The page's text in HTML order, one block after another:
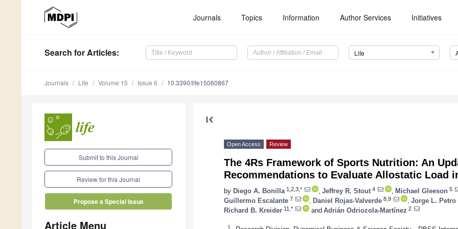
Journals Topics Information Author Services Initiatives
Search for Articles: Life
Journals Life Volume 15 Issue 6 10.3390/life15060867
Submit to this Journal
Review for this Journal
Propose a Special Issue
Article Menu
first_page
Open Access Review
The 4Rs Framework of Sports Nutrition: An
Recommendations to Evaluate Allostatic Load
by Diego A. Bonilla 1,2,3,* Jeffrey R. Stout 4 Michael Gleeson 5
Guillermo Escalante 7 Daniel Rojas-Valverde 8,9 Jorge L. Petro
Richard B. Kreider 11,* and Adrián Odriozola-Martínez 2
1